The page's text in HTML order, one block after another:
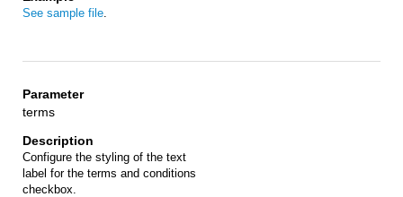
See sample file.
terms
Configure the styling of the text
label for the terms and conditions
checkbox.